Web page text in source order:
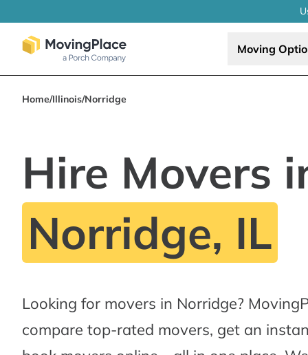
Moving
Home/Illinois/Norridge
Hire Movers
Norridge, IL
Looking for movers in Norridge?
compare top-rated movers, get an